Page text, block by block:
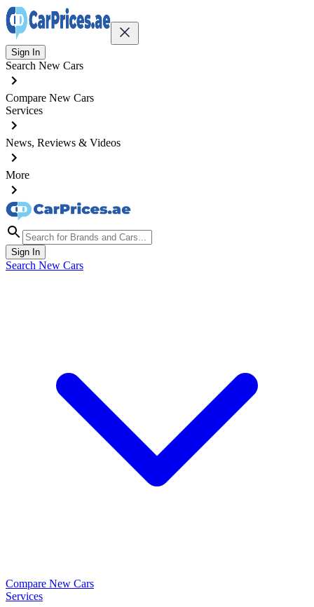
Sign In
Search New Cars
Compare New Cars
Services
News, Reviews & Videos
More
Sign In
Search New Cars
Compare New Cars
Services